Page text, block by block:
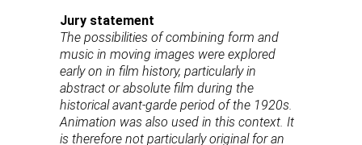
Jury statement
The possibilities of combining form and
music in moving images were explored
early on in film history, particularly in
abstract or absolute film during the
historical avant-garde period of the 1920s.
Animation was also used in this context. It
is therefore not particularly original for an